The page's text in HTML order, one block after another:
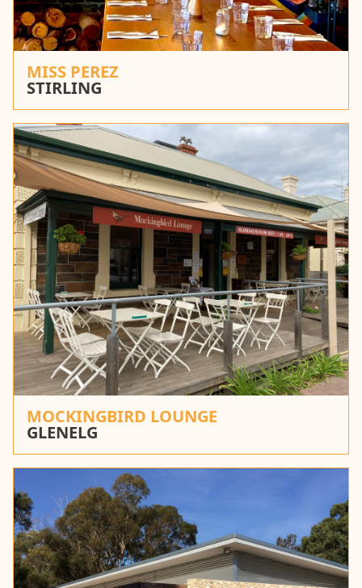
MISS PEREZ
STIRLING
MOCKINGBIRD LOUNGE
GLENELG